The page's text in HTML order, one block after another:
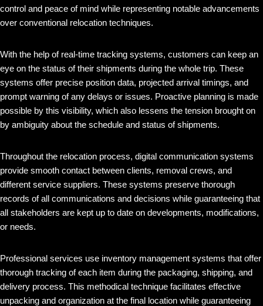
control and peace of mind while representing notable advancements
over conventional relocation techniques.
With the help of real-time tracking systems, customers can keep an
eye on the status of their shipments during the whole trip. These
systems offer precise position data, projected arrival timings, and
prompt warning of any delays or issues. Proactive planning is made
possible by this visibility, which also lessens the tension brought on
by ambiguity about the schedule and status of shipments.
Throughout the relocation process, digital communication systems
provide smooth contact between clients, removal crews, and
different service suppliers. These systems preserve thorough
records of all communications and decisions while guaranteeing that
all stakeholders are kept up to date on developments, modifications,
or needs.
Professional services use inventory management systems that offer
thorough tracking of each item during the packaging, shipping, and
delivery process. This methodical technique facilitates effective
unpacking and organization at the final location while guaranteeing